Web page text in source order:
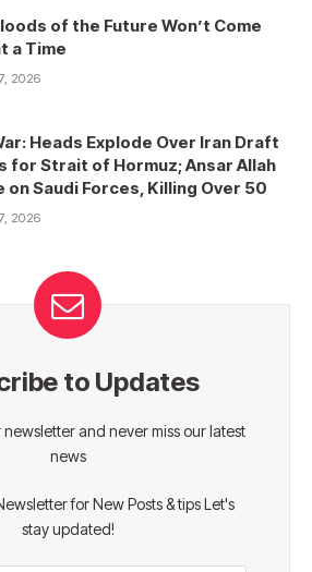
of the Future Won’t Come
a Time
2026
Heads Explode Over Iran Draft
for Strait of Hormuz; Ansar Allah
on Saudi Forces, Killing Over 50
2026
to Updates
and never miss our latest
news
for New Posts & tips Let's
stay updated!